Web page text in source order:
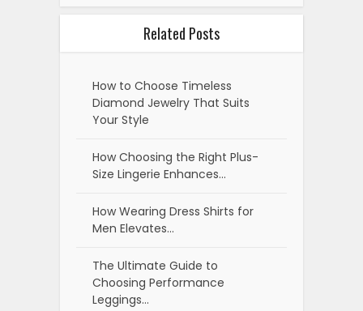
Related Posts
How to Choose Timeless
Diamond Jewelry That Suits
Your Style
How Choosing the Right Plus-
Size Lingerie Enhances…
How Wearing Dress Shirts for
Men Elevates…
The Ultimate Guide to
Choosing Performance
Leggings…